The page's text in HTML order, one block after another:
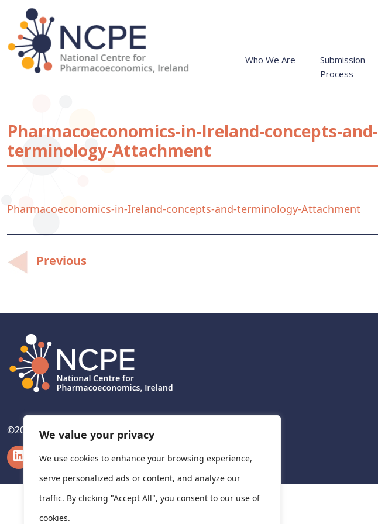
We value your privacy
We use cookies to enhance your browsing experience,
serve personalized ads or content, and analyze our
traffic. By clicking "Accept All", you consent to our use of
cookies.
content
Who We Are
Submission
Process
Pharmacoeconomics-in-Ireland-concepts-and-
terminology-Attachment
Pharmacoeconomics-in-Ireland-concepts-and-terminology-Attachment
PostPrevious
©2026 National Centre for Pharmacoeconomics, Ireland
LinkedIn
X